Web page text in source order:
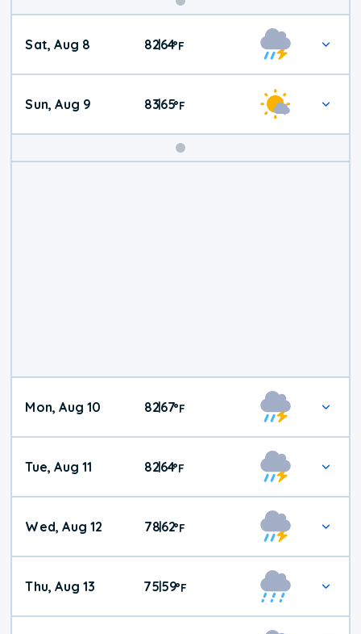
Weekend
Weather
Sat, Aug 8 82|64°F
Sun, Aug 9 83|65°F
Mon, Aug 10 82|67°F
Tue, Aug 11 82|64°F
Wed, Aug 12 78|62°F
Thu, Aug 13 75|59°F